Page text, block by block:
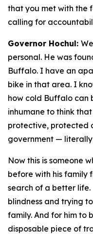
that you met with the
calling for
Governor Hochul:
personal. He was
Buffalo. I have an
bike in that area. I
how cold Buffalo can
inhumane to think
protective, protected
government —
Now this is someone
before with his family
search of a better
blindness and trying
family. And for him to
disposable piece of